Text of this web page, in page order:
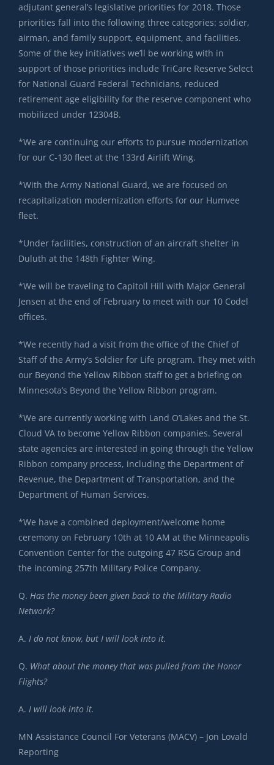
adjutant general’s legislative priorities for 2018. Those
priorities fall into the following three categories: soldier,
airman, and family support, equipment, and facilities.
Some of the key initiatives we’ll be working with in
support of those priorities include TriCare Reserve Select
for National Guard Federal Technicians, reduced
retirement age eligibility for the reserve component who
mobilized under 12304B.
*We are continuing our efforts to pursue modernization
for our C-130 fleet at the 133rd Airlift Wing.
*With the Army National Guard, we are focused on
recapitalization modernization efforts for our Humvee
fleet.
*Under facilities, construction of an aircraft shelter in
Duluth at the 148th Fighter Wing.
*We will be traveling to Capitoll Hill with Major General
Jensen at the end of February to meet with our 10 Codel
offices.
*We recently had a visit from the office of the Chief of
Staff of the Army’s Soldier for Life program. They met with
our Beyond the Yellow Ribbon staff to get a briefing on
Minnesota’s Beyond the Yellow Ribbon program.
*We are currently working with Land O’Lakes and the St.
Cloud VA to become Yellow Ribbon companies. Several
state agencies are interested in going through the Yellow
Ribbon company process, including the Department of
Revenue, the Department of Transportation, and the
Department of Human Services.
*We have a combined deployment/welcome home
ceremony on February 10th at 10 AM at the Minneapolis
Convention Center for the outgoing 47 RSG Group and
the incoming 257th Military Police Company.
Q. Has the money been given back to the Military Radio
Network?
A. I do not know, but I will look into it.
Q. What about the money that was pulled from the Honor
Flights?
A. I will look into it.
MN Assistance Council For Veterans (MACV) – Jon Lovald
Reporting